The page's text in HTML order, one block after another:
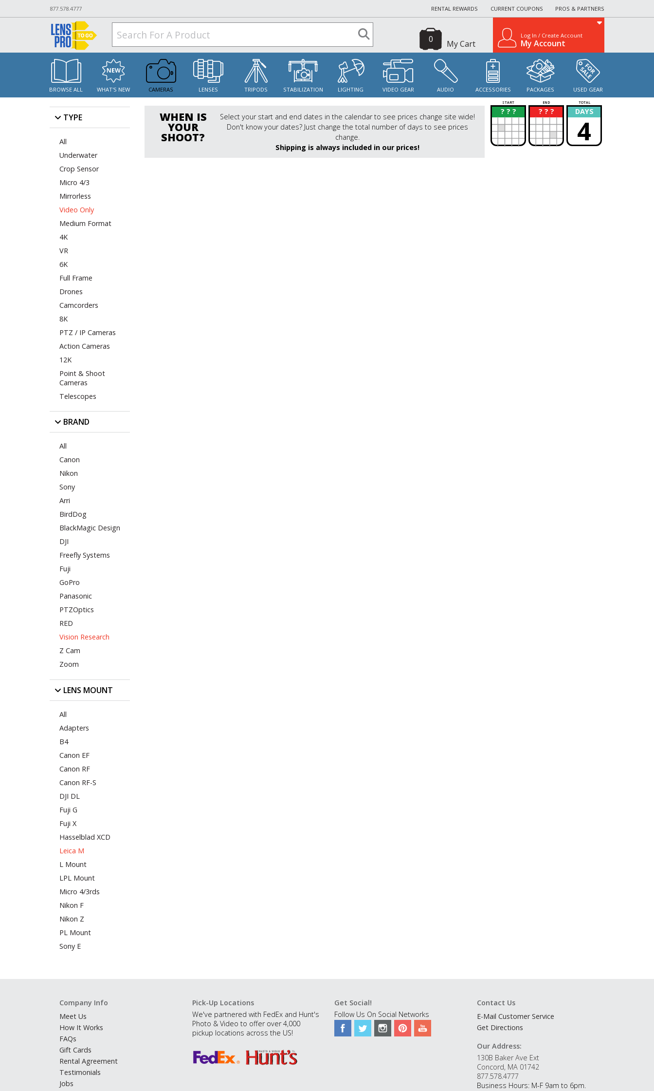
877.578.4777 RENTAL REWARDS CURRENT COUPONS PROS & PARTNERS
My Cart
0 Log In / Create Account
My Account
BROWSE ALL WHAT'S NEW CAMERAS LENSES TRIPODS STABILIZATION LIGHTING VIDEO GEAR AUDIO ACCESSORIES PACKAGES USED GEAR
TYPE
All
Underwater
Crop Sensor
Micro 4/3
Mirrorless
Video Only
Medium Format
4K
VR
6K
Full Frame
Drones
Camcorders
8K
PTZ / IP Cameras
Action Cameras
12K
Point & Shoot
Cameras
Telescopes
BRAND
All
Canon
Nikon
Sony
Arri
BirdDog
BlackMagic Design
DJI
Freefly Systems
Fuji
GoPro
Panasonic
PTZOptics
RED
Vision Research
Z Cam
Zoom
LENS MOUNT
All
Adapters
B4
Canon EF
Canon RF
Canon RF-S
DJI DL
Fuji G
Fuji X
Hasselblad XCD
Leica M
L Mount
LPL Mount
Micro 4/3rds
Nikon F
Nikon Z
PL Mount
Sony E
WHEN IS
YOUR
SHOOT?
Select your start and end dates in the calendar to see prices change site wide!
Don't know your dates? Just change the total number of days to see prices
change.
Shipping is always included in our prices!
START END TOTAL
? ? ?
? ? ? ?
? DAYS
4
Company Info
Meet Us
How It Works
FAQs
Gift Cards
Rental Agreement
Testimonials
Jobs
Pick-Up Locations
We've partnered with FedEx and Hunt's
Photo & Video to offer over 4,000
pickup locations across the US!
Get Social!
Follow Us On Social Networks
Contact Us
E-Mail Customer Service
Get Directions
Our Address:
130B Baker Ave Ext
Concord, MA 01742
877.578.4777
Business Hours: M-F 9am to 6pm.